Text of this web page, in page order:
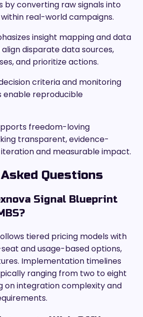
by converting raw signals into
real-world campaigns.
insight mapping and data
disparate data sources,
and prioritize actions.
criteria and monitoring
enable reproducible
freedom-loving
transparent, evidence-
and measurable impact.
Questions
Signal Blueprint
tiered pricing models with
and usage-based options,
Implementation timelines
ranging from two to eight
on integration complexity and